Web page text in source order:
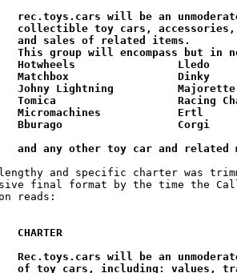
and any other toy car and related
and specific charter was
final format by the time the
reads:
CHARTER